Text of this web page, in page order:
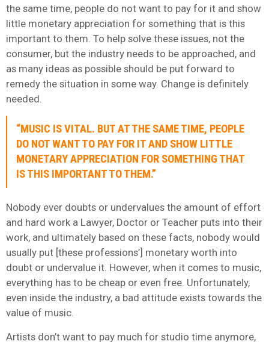
the same time, people do not want to pay for it and show
little monetary appreciation for something that is this
important to them. To help solve these issues, not the
consumer, but the industry needs to be approached, and
as many ideas as possible should be put forward to
remedy the situation in some way. Change is definitely
needed.
“MUSIC IS VITAL. BUT AT THE SAME TIME, PEOPLE
DO NOT WANT TO PAY FOR IT AND SHOW LITTLE
MONETARY APPRECIATION FOR SOMETHING THAT
IS THIS IMPORTANT TO THEM.”
Nobody ever doubts or undervalues the amount of effort
and hard work a Lawyer, Doctor or Teacher puts into their
work, and ultimately based on these facts, nobody would
usually put [these professions’] monetary worth into
doubt or undervalue it. However, when it comes to music,
everything has to be cheap or even free. Unfortunately,
even inside the industry, a bad attitude exists towards the
value of music.
Artists don’t want to pay much for studio time anymore,